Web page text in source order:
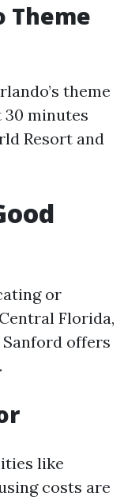
Theme
theme
30 minutes
Resort and
or
Florida,
offers
like
costs are